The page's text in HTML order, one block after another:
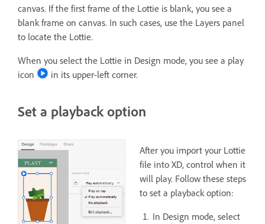
canvas. If the first frame of the Lottie is blank, you see a
blank frame on canvas. In such cases, use the Layers panel
to locate the Lottie.
When you select the Lottie in Design mode, you see a play
icon
in its upper-left corner.
Set a playback option
After you import your Lottie
file into XD, control when it
will play. Follow these steps
to set a playback option:
In Design mode, select